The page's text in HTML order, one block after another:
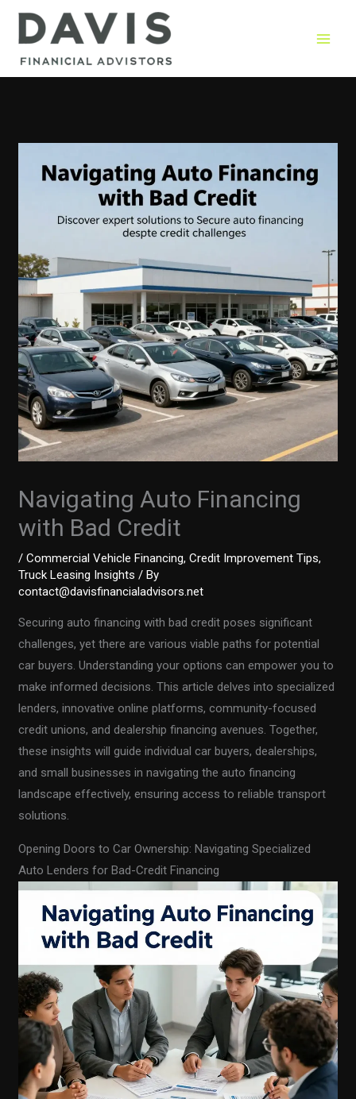
Skip
Navigating Auto Financing
with Bad Credit
/Commercial Vehicle Financing,Credit Improvement Tips,
Truck Leasing Insights / By
contact@davisfinancialadvisors.net
Securing auto financing with bad credit poses significant
challenges, yet there are various viable paths for potential
car buyers. Understanding your options can empower you to
make informed decisions. This article delves into specialized
lenders, innovative online platforms, community-focused
credit unions, and dealership financing avenues. Together,
these insights will guide individual car buyers, dealerships,
and small businesses in navigating the auto financing
landscape effectively, ensuring access to reliable transport
solutions.
Opening Doors to Car Ownership: Navigating Specialized
Auto Lenders for Bad-Credit Financing